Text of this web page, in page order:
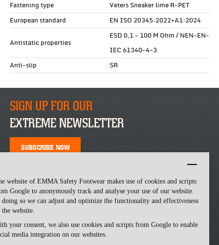
website of EMMA Safety Footwear makes use of cookies and scripts
Google to anonymously track and analyse your use of our website.
so we can adjust and optimize the functionality and effectiveness
website.
your consent, we also use cookies and scripts from Google to enable
media integration on our websites.
Fastening type
Veters Sneaker lime R-PET
European standard
EN ISO 20345:2022+A1:2024
Antistatic properties
ESD 0,1 - 100 M Ohm / NEN-EN-
IEC 61340-4-3
Anti-slip
SR
SIGN UP FOR OUR
EXTREME NEWSLETTER
SUBSCRIBE NOW